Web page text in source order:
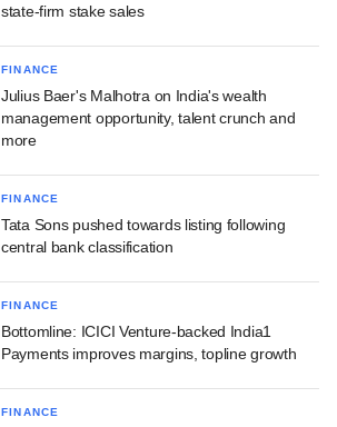
state-firm stake sales
FINANCE
Julius Baer's Malhotra on India's wealth
management opportunity, talent crunch and
more
FINANCE
Tata Sons pushed towards listing following
central bank classification
FINANCE
Bottomline: ICICI Venture-backed India1
Payments improves margins, topline growth
FINANCE